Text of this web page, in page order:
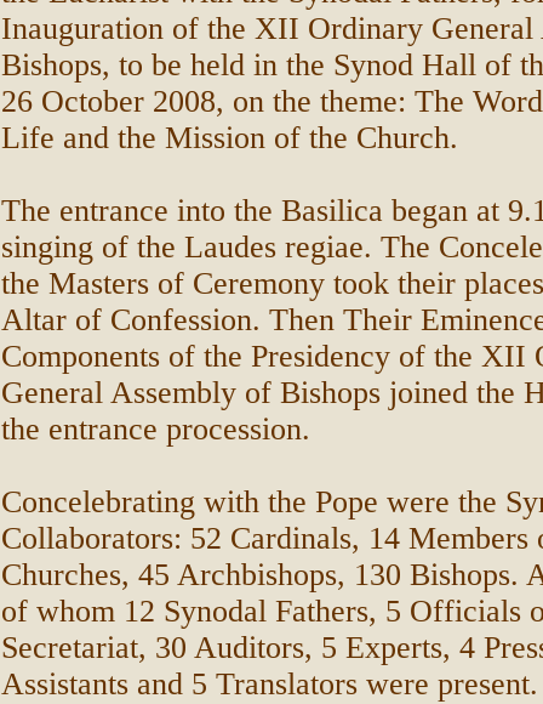
Inauguration of the XII Ordinary General
Bishops, to be held in the Synod Hall of
26 October 2008, on the theme: The
Life and the Mission of the Church.
The entrance into the Basilica began at
singing of the Laudes regiae. The
the Masters of Ceremony took their
Altar of Confession. Then Their
Components of the Presidency of the XII
General Assembly of Bishops joined the
the entrance procession.
Concelebrating with the Pope were the
Collaborators: 52 Cardinals, 14
Churches, 45 Archbishops, 130 Bishops.
of whom 12 Synodal Fathers, 5 Officials
Secretariat, 30 Auditors, 5 Experts, 4
Assistants and 5 Translators were present.